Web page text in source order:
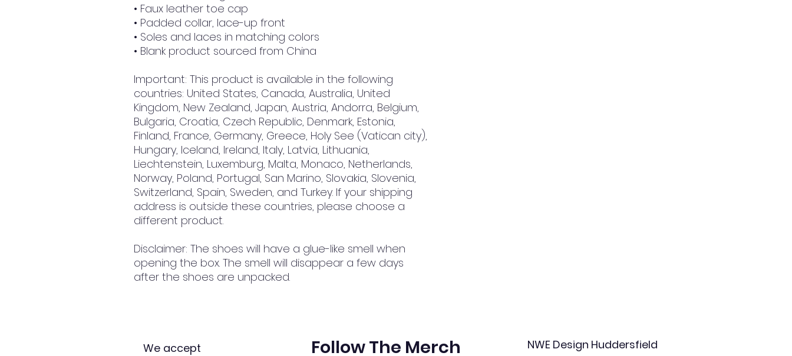
• Faux leather toe cap
• Padded collar, lace-up front
• Soles and laces in matching colors
• Blank product sourced from China
Important: This product is available in the following
countries: United States, Canada, Australia, United
Kingdom, New Zealand, Japan, Austria, Andorra, Belgium,
Bulgaria, Croatia, Czech Republic, Denmark, Estonia,
Finland, France, Germany, Greece, Holy See (Vatican city),
Hungary, Iceland, Ireland, Italy, Latvia, Lithuania,
Liechtenstein, Luxemburg, Malta, Monaco, Netherlands,
Norway, Poland, Portugal, San Marino, Slovakia, Slovenia,
Switzerland, Spain, Sweden, and Turkey. If your shipping
address is outside these countries, please choose a
different product.
Disclaimer: The shoes will have a glue-like smell when
opening the box. The smell will disappear a few days
after the shoes are unpacked.
We accept
Follow The Merch
NWE Design Huddersfield